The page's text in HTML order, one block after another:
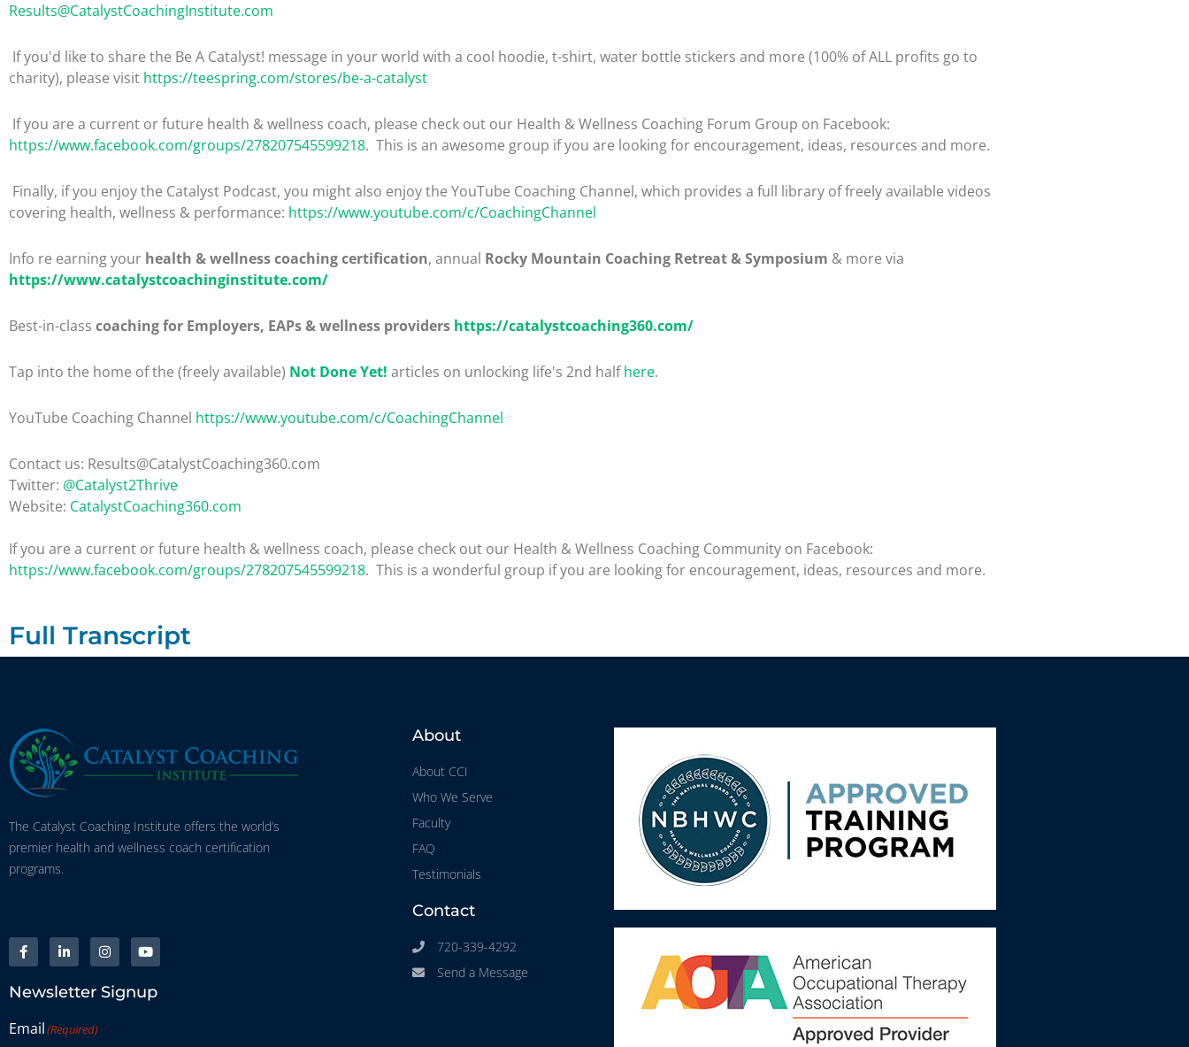
Results@CatalystCoachingInstitute.com
If you'd like to share the Be A Catalyst! message in your world with a cool hoodie, t-shirt, water bottle stickers and more (100% of ALL profits go to
charity), please visit https://teespring.com/stores/be-a-catalyst
If you are a current or future health & wellness coach, please check out our Health & Wellness Coaching Forum Group on Facebook:
https://www.facebook.com/groups/278207545599218. This is an awesome group if you are looking for encouragement, ideas, resources and more.
Finally, if you enjoy the Catalyst Podcast, you might also enjoy the YouTube Coaching Channel, which provides a full library of freely available videos
covering health, wellness & performance: https://www.youtube.com/c/CoachingChannel
Info re earning your health & wellness coaching certification, annual Rocky Mountain Coaching Retreat & Symposium & more via
https://www.catalystcoachinginstitute.com/
Best-in-class coaching for Employers, EAPs & wellness providers https://catalystcoaching360.com/
Tap into the home of the (freely available) Not Done Yet! articles on unlocking life's 2nd halfhere.
YouTube Coaching Channel https://www.youtube.com/c/CoachingChannel
Contact us: Results@CatalystCoaching360.com
Twitter: @Catalyst2Thrive
Website: CatalystCoaching360.com
If you are a current or future health & wellness coach, please check out our Health & Wellness Coaching Community on Facebook:
https://www.facebook.com/groups/278207545599218. This is a wonderful group if you are looking for encouragement, ideas, resources and more.
Full Transcript
The Catalyst Coaching Institute offers the world’s
premier health and wellness coach certification
programs.
Newsletter Signup
Email(Required)
About
About CCI
Who We Serve
Faculty
FAQ
Testimonials
Contact
720-339-4292
Send a Message